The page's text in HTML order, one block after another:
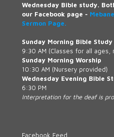
Wednesday Bible study.
our Facebook page -
Sermon Page.
Sunday Morning Bible Study
9:30 AM (Classes for all ages,
Sunday Morning Worship
10:30 AM (Nursery provided)
Wednesday Evening Bible
6:30 PM
Interpretation for the deaf is
Facebook Feed